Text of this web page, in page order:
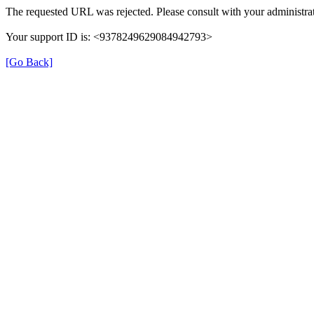
The requested URL was rejected. Please consult with your
Your support ID is: <9378249629084942793>
[Go Back]